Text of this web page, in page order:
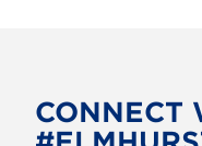
o
o
e
CONNECT